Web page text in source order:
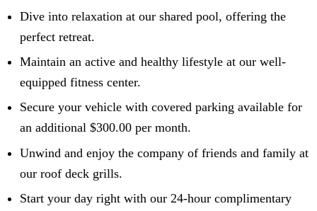
Dive into relaxation at our shared pool, offering the
perfect retreat.
Maintain an active and healthy lifestyle at our well-
equipped fitness center.
Secure your vehicle with covered parking available for
an additional $300.00 per month.
Unwind and enjoy the company of friends and family at
our roof deck grills.
Start your day right with our 24-hour complimentary